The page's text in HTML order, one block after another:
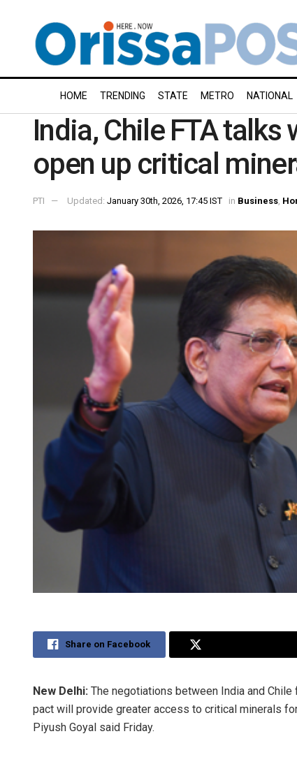
HOME TRENDING STATE METRO NATIONAL
India, Chile FTA
open up critical
PTI Updated: January 30th, 2026, 17:45 IST in Business
Share on Facebook
New Delhi: The negotiations between India and
pact will provide greater access to critical minerals
Piyush Goyal said Friday.